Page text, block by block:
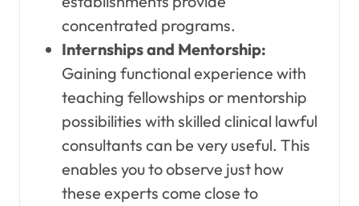
concentrated programs.
Internships and Mentorship:
Gaining functional experience with
teaching fellowships or mentorship
possibilities with skilled clinical lawful
consultants can be very useful. This
enables you to observe just how
these experts come close to